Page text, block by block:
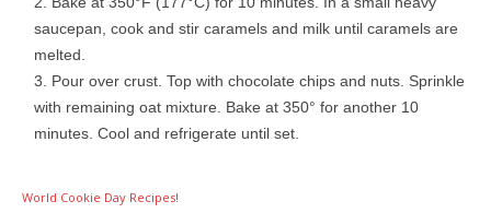
saucepan, cook and stir caramels and milk until caramels are
melted.
Pour over crust. Top with chocolate chips and nuts. Sprinkle
with remaining oat mixture. Bake at 350° for another 10
minutes. Cool and refrigerate until set.
World Cookie Day Recipes!